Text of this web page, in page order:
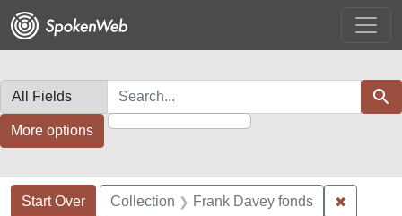
Skip
to
Skip to
main
Skip
to
result
Search in
search for
More options
Search
Search Constraints
Start Over
You searched for:Collection Frank Davey fonds ✖